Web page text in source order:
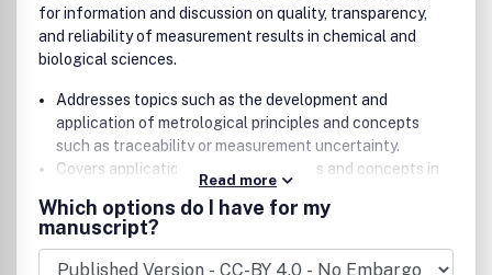
for information and discussion on quality, transparency,
and reliability of measurement results in chemical and
biological sciences.
Addresses topics such as the development and
application of metrological principles and concepts
such as traceability or measurement uncertainty.
Covers applications of such principles and concepts in
environment, nutrition, consumer protection, geology,
metallurgy, pharmacy, forensics, clinical chemistry and
laboratory medicine, and microbiology
Serves the information needs of researchers,
Read more
Which options do I have for my
manuscript?